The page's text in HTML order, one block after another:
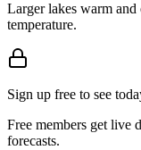
Larger lakes warm
temperature.
Sign up free to see
Free members get live
forecasts.